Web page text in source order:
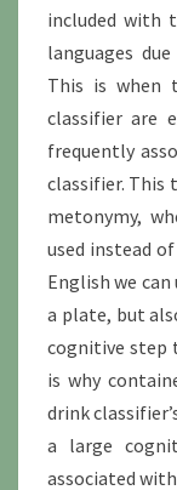
included with
languages
This is when
classifier are
frequently
classifier. This
metonymy,
used instead
English we
a plate, but
cognitive step
is why
drink
a large
associated